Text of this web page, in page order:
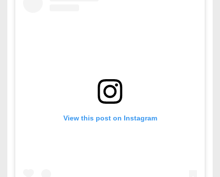
View this post on Instagram